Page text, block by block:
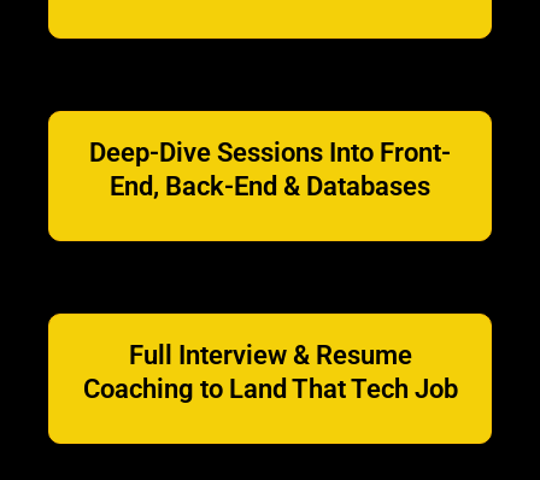
Deep-Dive Sessions Into Front-
End, Back-End & Databases
Full Interview & Resume
Coaching to Land That Tech Job